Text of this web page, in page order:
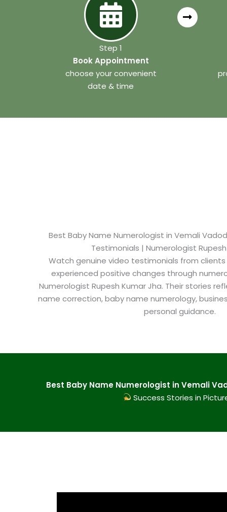
Step 1
Book Appointment
choose your convenient
date & time
Best Baby Name Numerologist in Vemali
Testimonials | Numerologist
Watch genuine video testimonials from clients
experienced positive changes through
Numerologist Rupesh Kumar Jha. Their stories
name correction, baby name numerology,
personal guidance.
Best Baby Name Numerologist in Vemali
Success Stories in